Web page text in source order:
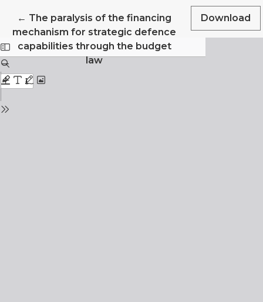
← Return to Article Details
The paralysis of the financing
mechanism for strategic defence
capabilities through the budget
law
Download